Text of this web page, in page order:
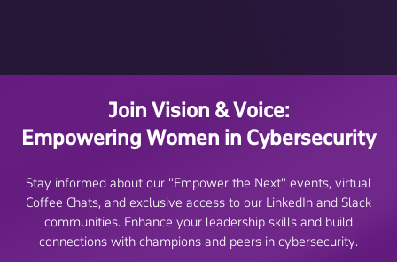
Join Vision & Voice:
Empowering Women in Cybersecurity
Stay informed about our "Empower the Next" events, virtual
Coffee Chats, and exclusive access to our LinkedIn and Slack
communities. Enhance your leadership skills and build
connections with champions and peers in cybersecurity.